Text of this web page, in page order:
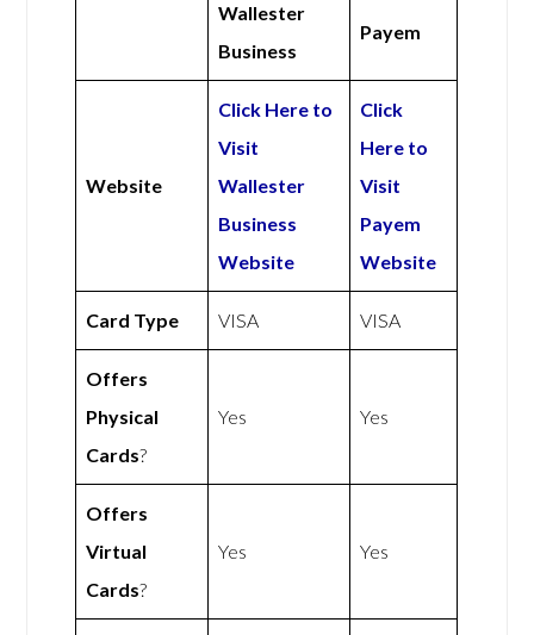
Wallester
Business
Payem
Website
Click Here to
Visit
Wallester
Business
Website
Click
Here to
Visit
Payem
Website
Card Type VISA VISA
Offers
Physical
Cards?
Yes Yes
Offers
Virtual
Cards?
Yes Yes